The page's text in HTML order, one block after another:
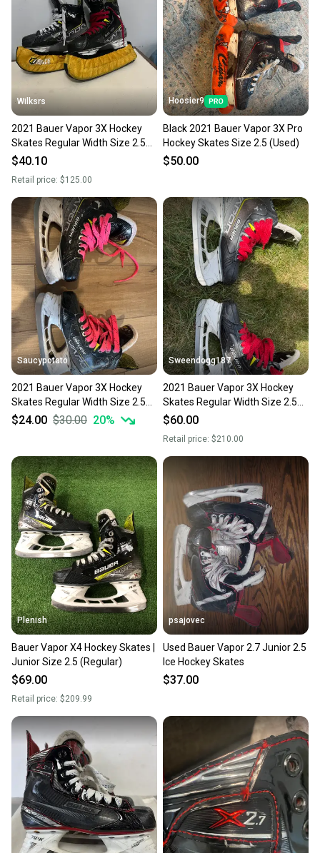
Wilksrs
2021 Bauer Vapor 3X Hockey
Skates Regular Width Size 2.5
(Used)
$40.10
Retail price: $125.00
Hoosier9
Black 2021 Bauer Vapor 3X Pro
Hockey Skates Size 2.5 (Used)
$50.00
Saucypotato
2021 Bauer Vapor 3X Hockey
Skates Regular Width Size 2.5
(Used)
$24.00 $30.00 20%
Sweendogg187
2021 Bauer Vapor 3X Hockey
Skates Regular Width Size 2.5
(Used)
$60.00
Retail price: $210.00
Plenish
Bauer Vapor X4 Hockey Skates |
Junior Size 2.5 (Regular)
$69.00
Retail price: $209.99
psajovec
Used Bauer Vapor 2.7 Junior 2.5
Ice Hockey Skates
$37.00